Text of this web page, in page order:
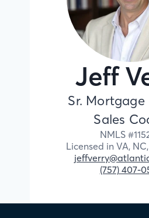
Jeff
Sr. Mortgage
Sales
NMLS #
Licensed in VA, NC,
(757) 407-